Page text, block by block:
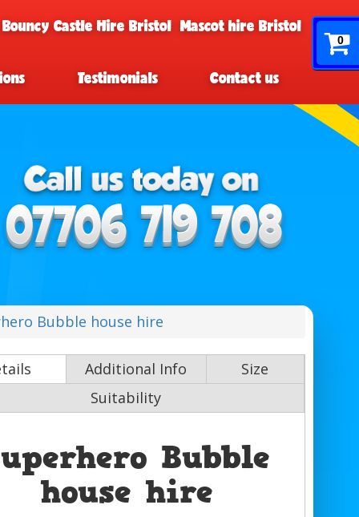
0
Castle Hire Bristol Mascot hire Bristol
Testimonials Contact us
Bubble house hire
Additional Info
Size
Suitability
Bubble
house hire